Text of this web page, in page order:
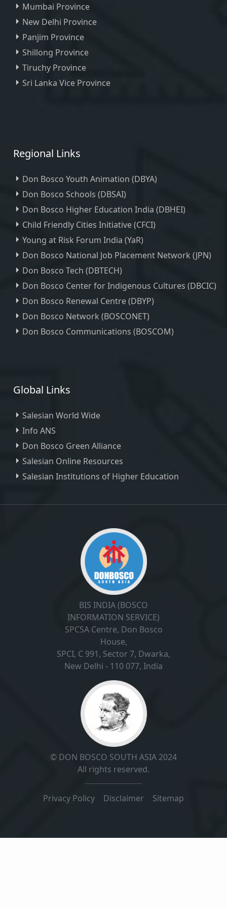
Mumbai Province
New Delhi Province
Panjim Province
Shillong Province
Tiruchy Province
Sri Lanka Vice Province
Regional Links
Don Bosco Youth Animation (DBYA)
Don Bosco Schools (DBSAI)
Don Bosco Higher Education India (DBHEI)
Child Friendly Cities Initiative (CFCI)
Young at Risk Forum India (YaR)
Don Bosco National Job Placement Network (JPN)
Don Bosco Tech (DBTECH)
Don Bosco Center for Indigenous Cultures (DBCIC)
Don Bosco Renewal Centre (DBYP)
Don Bosco Network (BOSCONET)
Don Bosco Communications (BOSCOM)
Global Links
Salesian World Wide
Info ANS
Don Bosco Green Alliance
Salesian Online Resources
Salesian Institutions of Higher Education
BIS INDIA (BOSCO
INFORMATION SERVICE)
SPCSA Centre, Don Bosco
House,
SPCI, C 991, Sector 7, Dwarka,
New Delhi - 110 077, India
© DON BOSCO SOUTH ASIA 2024
All rights reserved.
Privacy Policy Disclaimer Sitemap